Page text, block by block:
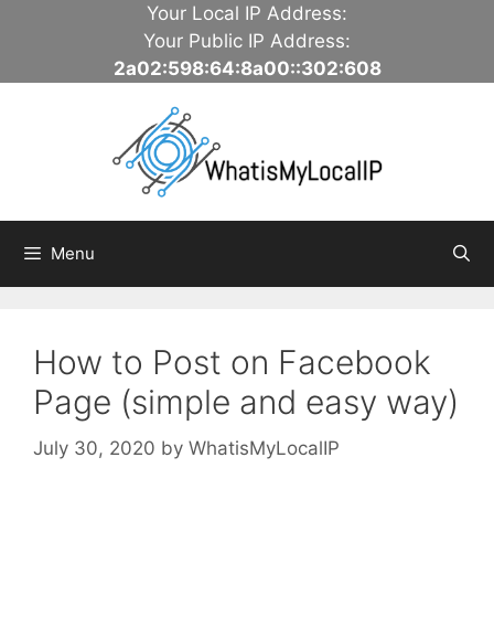
Your Local IP Address:
Your Public IP Address:
2a02:598:64:8a00::302:608
Menu
How to Post on Facebook
Page (simple and easy way)
July 30, 2020 by WhatisMyLocalIP